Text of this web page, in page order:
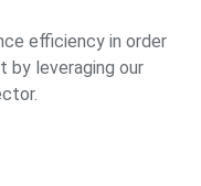
efficiency in order
by leveraging our